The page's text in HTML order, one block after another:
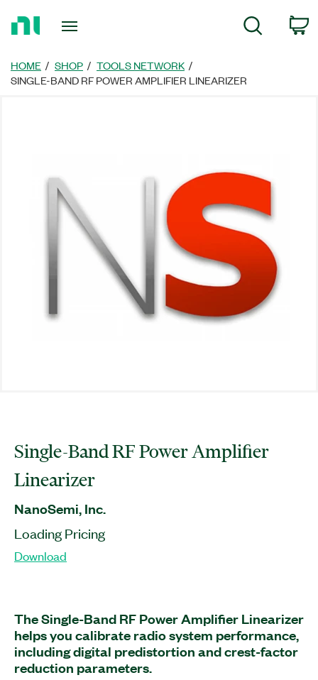
Page
Search
HOME SHOP
TOOLS NETWORK
SINGLE-BAND RF POWER AMPLIFIER LINEARIZER
Single-Band RF Power Amplifier
Linearizer
NanoSemi, Inc.
Loading Pricing
Download
The Single-Band RF Power Amplifier Linearizer
helps you calibrate radio system performance,
including digital predistortion and crest-factor
reduction parameters.